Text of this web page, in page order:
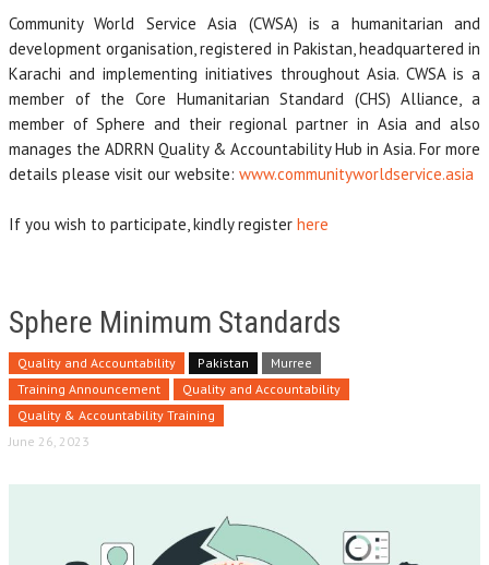
Community World Service Asia (CWSA) is a humanitarian and
development organisation, registered in Pakistan, headquartered in
Karachi and implementing initiatives throughout Asia. CWSA is a
member of the Core Humanitarian Standard (CHS) Alliance, a
member of Sphere and their regional partner in Asia and also
manages the ADRRN Quality & Accountability Hub in Asia. For more
details please visit our website: www.communityworldservice.asia
If you wish to participate, kindly register here
Sphere Minimum Standards
Quality and Accountability Pakistan
Murree
Training Announcement
Quality and Accountability
Quality & Accountability Training
June 26, 2023